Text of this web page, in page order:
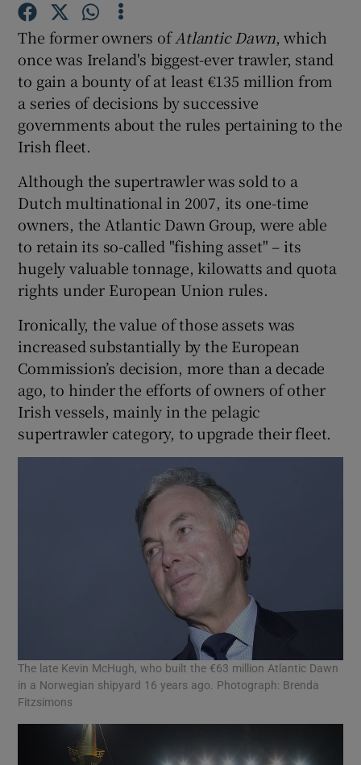
Show Gaeilge sub sections
Show History sub sections
Show Sponsored sub sections
The former owners ofAtlantic Dawn, which
once was Ireland's biggest-ever trawler, stand
to gain a bounty of at least €135 million from
a series of decisions by successive
governments about the rules pertaining to the
Irish fleet.
Although the supertrawler was sold to a
Dutch multinational in 2007, its one-time
owners, the Atlantic Dawn Group, were able
to retain its so-called "fishing asset" – its
hugely valuable tonnage, kilowatts and quota
rights under European Union rules.
Ironically, the value of those assets was
increased substantially by the European
Commission’s decision, more than a decade
ago, to hinder the efforts of owners of other
Irish vessels, mainly in the pelagic
supertrawler category, to upgrade their fleet.
The late Kevin McHugh, who built the €63 million Atlantic Dawn
in a Norwegian shipyard 16 years ago. Photograph: Brenda
Fitzsimons